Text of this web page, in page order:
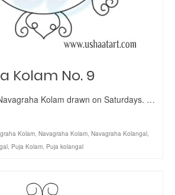
Kolam No. 9
Kolam drawn on Saturdays. …
Kolam, Navagraha Kolam, Navagraha Kolangal,
, Puja Kolam, Puja kolangal